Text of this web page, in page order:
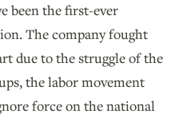
been the first-ever
The company fought
due to the struggle of the
the labor movement
force on the national